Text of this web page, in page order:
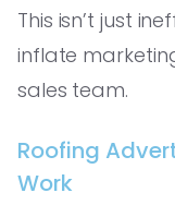
This isn’t just
inflate
sales team.
Roofing
Work